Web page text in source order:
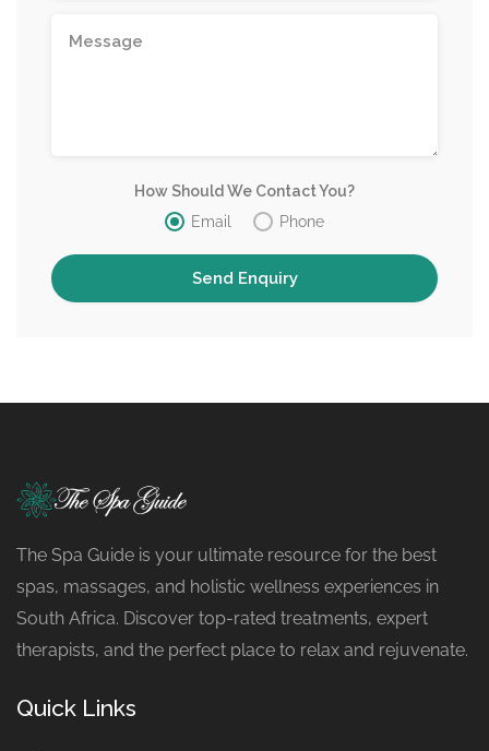
How Should We Contact You?
Email
Phone
The Spa Guide is your ultimate resource for the best
spas, massages, and holistic wellness experiences in
South Africa. Discover top-rated treatments, expert
therapists, and the perfect place to relax and rejuvenate.
Quick Links